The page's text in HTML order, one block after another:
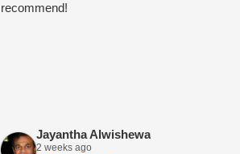
recommend!
Jayantha Alwishewa
2 weeks ago